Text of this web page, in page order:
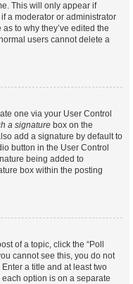
This will only appear if
a moderator or administrator
to why they’ve edited the
users cannot delete a
one via your User Control
a signature box on the
add a signature by default to
button in the User Control
being added to
box within the posting
of a topic, click the “Poll
cannot see this, you do not
a title and at least two
option is on a separate